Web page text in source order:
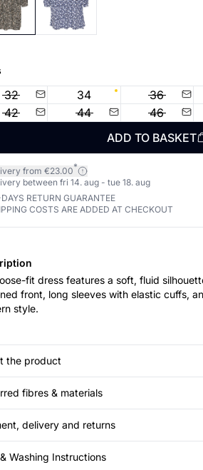
32 34 36
42
44 46
ADD TO BASKET
from €23.00*
between fri 14. aug - tue 18. aug
RETURN GUARANTEE
COSTS ARE ADDED AT CHECKOUT
fit dress features a soft, fluid
front, long sleeves with elastic cuffs,
style.
the product
fibres & materials
delivery and returns
Washing Instructions